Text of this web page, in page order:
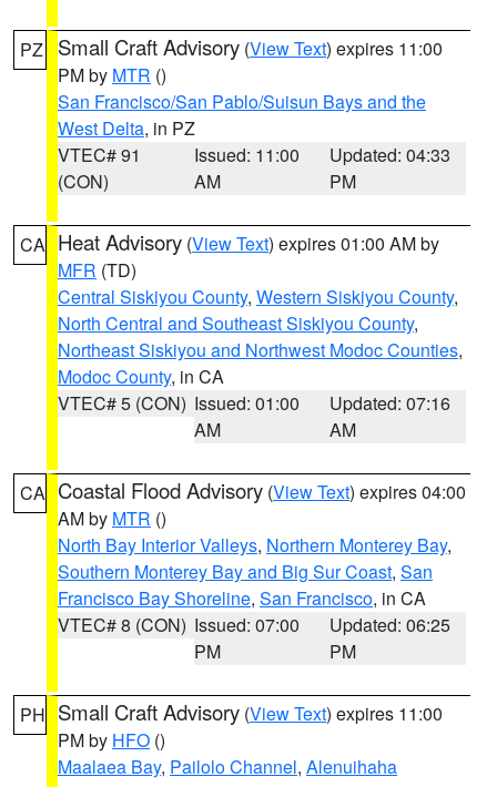
PZ Small Craft Advisory (View Text) expires 11:00
PM by MTR ()
San Francisco/San Pablo/Suisun Bays and the
West Delta, in PZ
VTEC# 91
(CON)
Issued: 11:00
AM
Updated: 04:33
PM
CA Heat Advisory (View Text) expires 01:00 AM by
MFR (TD)
Central Siskiyou County, Western Siskiyou County,
North Central and Southeast Siskiyou County,
Northeast Siskiyou and Northwest Modoc Counties,
Modoc County, in CA
VTEC# 5 (CON) Issued: 01:00
AM
Updated: 07:16
AM
CA Coastal Flood Advisory (View Text) expires 04:00
AM by MTR ()
North Bay Interior Valleys, Northern Monterey Bay,
Southern Monterey Bay and Big Sur Coast, San
Francisco Bay Shoreline, San Francisco, in CA
VTEC# 8 (CON) Issued: 07:00
PM
Updated: 06:25
PM
PH Small Craft Advisory (View Text) expires 11:00
PM by HFO ()
Maalaea Bay, Pailolo Channel, Alenuihaha